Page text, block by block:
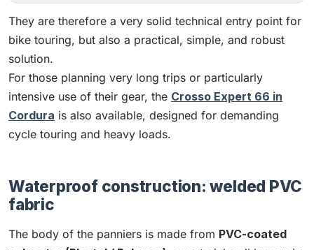
They are therefore a very solid technical entry point for
bike touring, but also a practical, simple, and robust
solution.
For those planning very long trips or particularly
intensive use of their gear, the Crosso Expert 66 in
Cordura is also available, designed for demanding
cycle touring and heavy loads.
Waterproof construction: welded PVC
fabric
The body of the panniers is made from PVC-coated